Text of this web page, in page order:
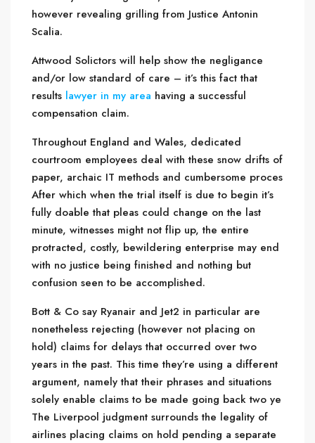
however revealing grilling from Justice Antonin
Scalia.
Attwood Solictors will help show the negligance
and/or low standard of care – it’s this fact that
results lawyer in my area having a successful
compensation claim.
Throughout England and Wales, dedicated
courtroom employees deal with these snow drifts of
paper, archaic IT methods and cumbersome proces
After which when the trial itself is due to begin it’s
fully doable that pleas could change on the last
minute, witnesses might not flip up, the entire
protracted, costly, bewildering enterprise may end
with no justice being finished and nothing but
confusion seen to be accomplished.
Bott & Co say Ryanair and Jet2 in particular are
nonetheless rejecting (however not placing on
hold) claims for delays that occurred over two
years in the past. This time they’re using a different
argument, namely that their phrases and situations
solely enable claims to be made going back two ye
The Liverpool judgment surrounds the legality of
airlines placing claims on hold pending a separate